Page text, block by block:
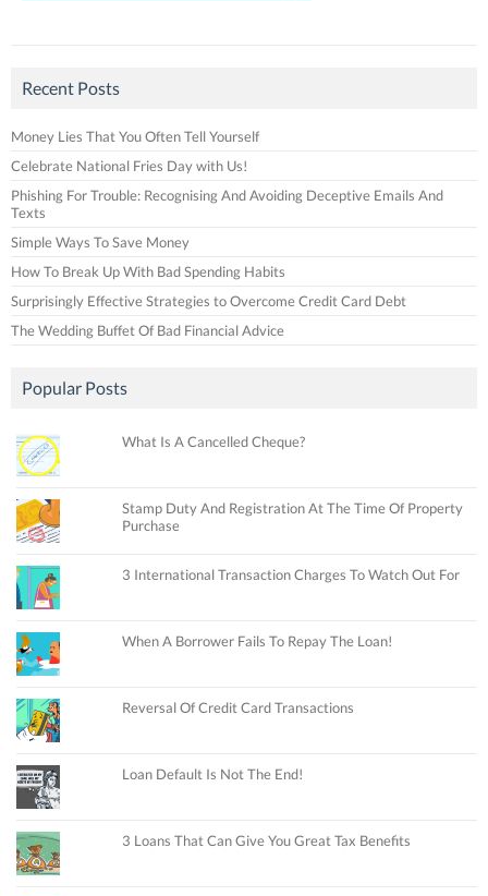
Recent Posts
Money Lies That You Often Tell Yourself
Celebrate National Fries Day with Us!
Phishing For Trouble: Recognising And Avoiding Deceptive Emails And
Texts
Simple Ways To Save Money
How To Break Up With Bad Spending Habits
Surprisingly Effective Strategies to Overcome Credit Card Debt
The Wedding Buffet Of Bad Financial Advice
Popular Posts
What Is A Cancelled Cheque?
Stamp Duty And Registration At The Time Of Property
Purchase
3 International Transaction Charges To Watch Out For
When A Borrower Fails To Repay The Loan!
Reversal Of Credit Card Transactions
Loan Default Is Not The End!
3 Loans That Can Give You Great Tax Benefits